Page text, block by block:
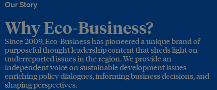
Our Story
Why Eco-Business?
Since 2009, Eco-Business has pioneered a unique brand of
purposeful thought leadership content that sheds light on
underreported issues in the region. We provide an
independent voice on sustainable development issues –
enriching policy dialogues, informing business decisions, and
shaping perspectives.